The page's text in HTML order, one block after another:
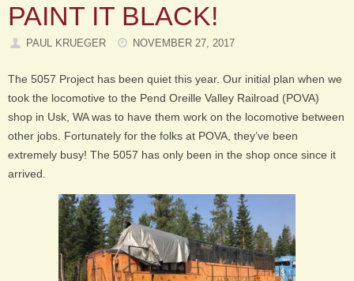
PAINT IT BLACK!
PAUL KRUEGER NOVEMBER 27, 2017
The 5057 Project has been quiet this year. Our initial plan when we
took the locomotive to the Pend Oreille Valley Railroad (POVA)
shop in Usk, WA was to have them work on the locomotive between
other jobs. Fortunately for the folks at POVA, they’ve been
extremely busy! The 5057 has only been in the shop once since it
arrived.